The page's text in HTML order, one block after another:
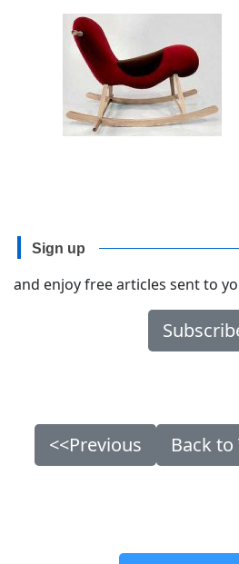
Sign up
and enjoy free articles sent to
<<Previous Back to